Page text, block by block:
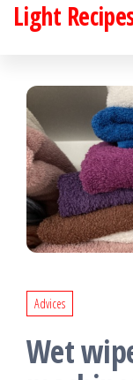
Skip
content
Light
Advices
Wet